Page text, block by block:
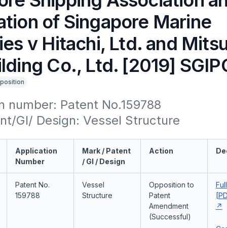
of Singapore Marine
v Hitachi, Ltd. and
Co., Ltd. [2019]
number: Patent No.159788
GI/ Design: Vessel Structure
Application
Number
Mark / Patent
/ GI / Design
Action
Patent No.
159788
Vessel
Structure
Opposition to
Patent
Amendment
(Successful)